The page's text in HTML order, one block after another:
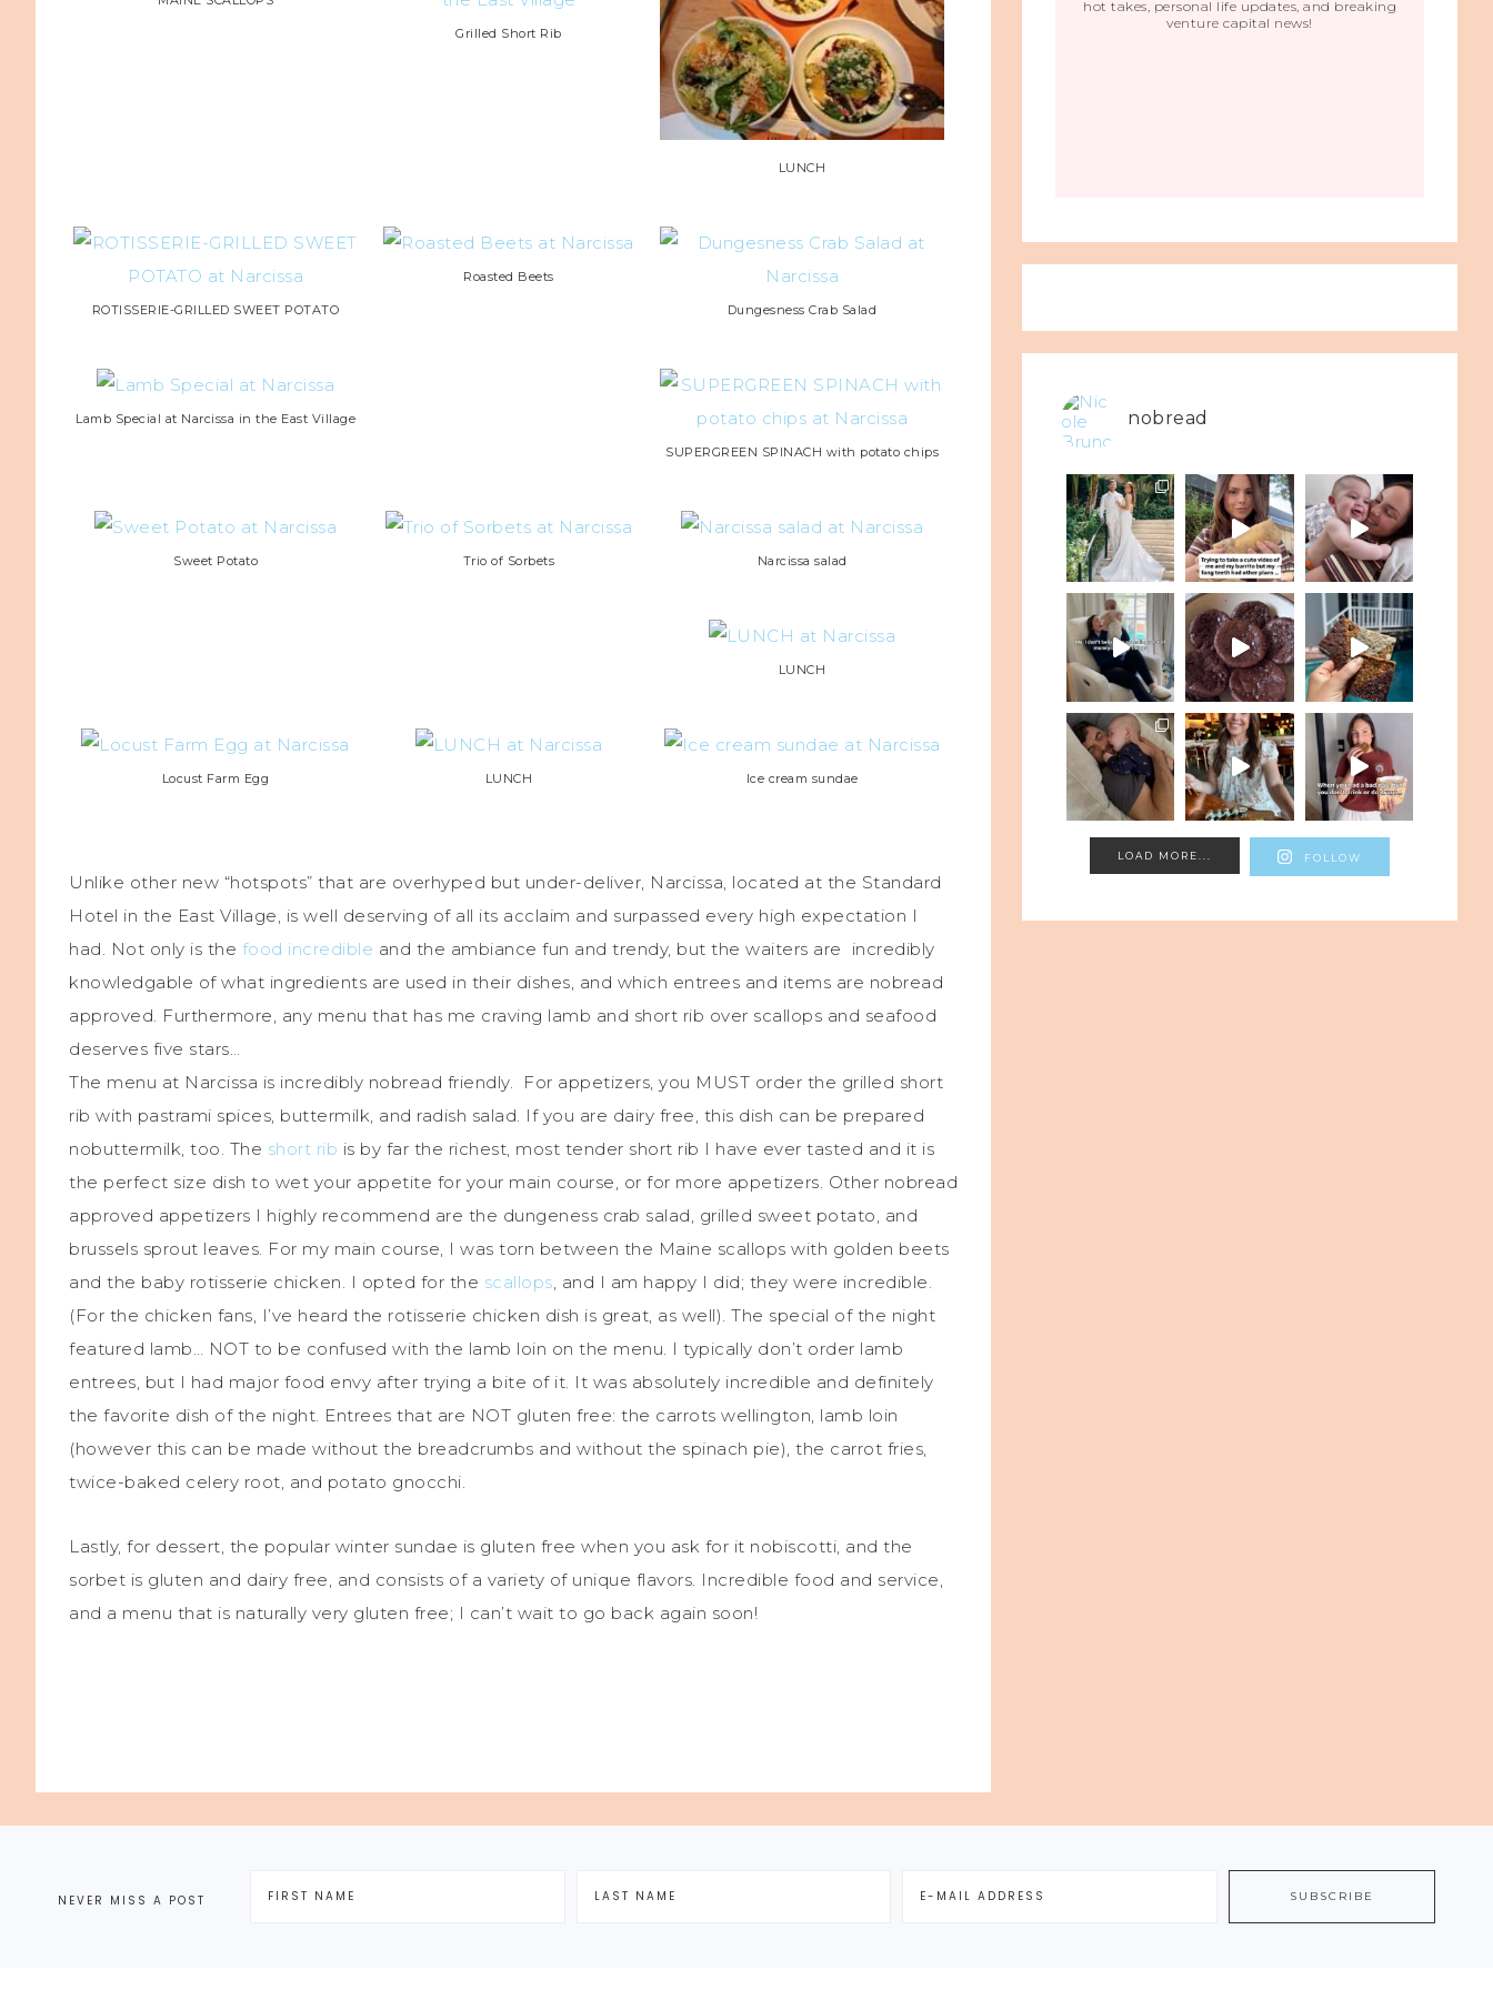
Grilled Short Rib
LUNCH
ROTISSERIE-GRILLED SWEET POTATO
Roasted Beets
Dungesness Crab Salad
Lamb Special at Narcissa in the East Village
SUPERGREEN SPINACH with potato chips
Sweet Potato Trio of Sorbets Narcissa salad
LUNCH
Locust Farm Egg LUNCH Ice cream sundae
Unlike other new “hotspots” that are overhyped but under-deliver, Narcissa, located at the Standard
Hotel in the East Village, is well deserving of all its acclaim and surpassed every high expectation I
had. Not only is the food incredible and the ambiance fun and trendy, but the waiters are incredibly
knowledgable of what ingredients are used in their dishes, and which entrees and items are nobread
approved. Furthermore, any menu that has me craving lamb and short rib over scallops and seafood
deserves five stars…
The menu at Narcissa is incredibly nobread friendly. For appetizers, you MUST order the grilled short
rib with pastrami spices, buttermilk, and radish salad. If you are dairy free, this dish can be prepared
nobuttermilk, too. The short rib is by far the richest, most tender short rib I have ever tasted and it is
the perfect size dish to wet your appetite for your main course, or for more appetizers. Other nobread
approved appetizers I highly recommend are the dungeness crab salad, grilled sweet potato, and
brussels sprout leaves. For my main course, I was torn between the Maine scallops with golden beets
and the baby rotisserie chicken. I opted for the scallops , and I am happy I did; they were incredible.
(For the chicken fans, I’ve heard the rotisserie chicken dish is great, as well). The special of the night
featured lamb… NOT to be confused with the lamb loin on the menu. I typically don’t order lamb
entrees, but I had major food envy after trying a bite of it. It was absolutely incredible and definitely
the favorite dish of the night. Entrees that are NOT gluten free: the carrots wellington, lamb loin
(however this can be made without the breadcrumbs and without the spinach pie), the carrot fries,
twice-baked celery root, and potato gnocchi.
Lastly, for dessert, the popular winter sundae is gluten free when you ask for it nobiscotti, and the
sorbet is gluten and dairy free, and consists of a variety of unique flavors. Incredible food and service,
and a menu that is naturally very gluten free; I can’t wait to go back again soon!
hot takes, personal life updates, and breaking
venture capital news!
nobread
LOAD MORE... FOLLOW
NEVER MISS A POST